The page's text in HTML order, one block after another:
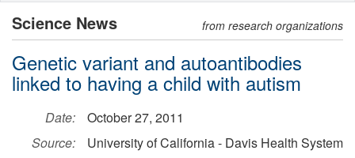
Science News from research organizations
Genetic variant and autoantibodies
linked to having a child with autism
Date:
October 27, 2011
Source:
University of California - Davis Health System